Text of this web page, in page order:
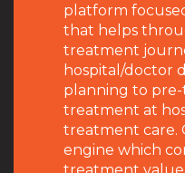
platform
that helps
treatment
hospital/doctor
planning to
treatment at
treatment care.
engine which